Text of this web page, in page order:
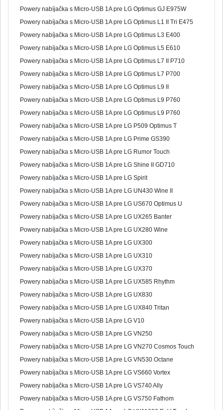
Powery nabíjačka s Micro-USB 1A pre LG Optimus GJ E975W
Powery nabíjačka s Micro-USB 1A pre LG Optimus L1 II Tri E475
Powery nabíjačka s Micro-USB 1A pre LG Optimus L3 E400
Powery nabíjačka s Micro-USB 1A pre LG Optimus L5 E610
Powery nabíjačka s Micro-USB 1A pre LG Optimus L7 II P710
Powery nabíjačka s Micro-USB 1A pre LG Optimus L7 P700
Powery nabíjačka s Micro-USB 1A pre LG Optimus L9 II
Powery nabíjačka s Micro-USB 1A pre LG Optimus L9 P760
Powery nabíjačka s Micro-USB 1A pre LG Optimus L9 P760
Powery nabíjačka s Micro-USB 1A pre LG P509 Optimus T
Powery nabíjačka s Micro-USB 1A pre LG Prime GS390
Powery nabíjačka s Micro-USB 1A pre LG Rumor Touch
Powery nabíjačka s Micro-USB 1A pre LG Shine II GD710
Powery nabíjačka s Micro-USB 1A pre LG Spirit
Powery nabíjačka s Micro-USB 1A pre LG UN430 Wine II
Powery nabíjačka s Micro-USB 1A pre LG US670 Optimus U
Powery nabíjačka s Micro-USB 1A pre LG UX265 Banter
Powery nabíjačka s Micro-USB 1A pre LG UX280 Wine
Powery nabíjačka s Micro-USB 1A pre LG UX300
Powery nabíjačka s Micro-USB 1A pre LG UX310
Powery nabíjačka s Micro-USB 1A pre LG UX370
Powery nabíjačka s Micro-USB 1A pre LG UX585 Rhythm
Powery nabíjačka s Micro-USB 1A pre LG UX830
Powery nabíjačka s Micro-USB 1A pre LG UX840 Tritan
Powery nabíjačka s Micro-USB 1A pre LG V10
Powery nabíjačka s Micro-USB 1A pre LG VN250
Powery nabíjačka s Micro-USB 1A pre LG VN270 Cosmos Touch
Powery nabíjačka s Micro-USB 1A pre LG VN530 Octane
Powery nabíjačka s Micro-USB 1A pre LG VS660 Vortex
Powery nabíjačka s Micro-USB 1A pre LG VS740 Ally
Powery nabíjačka s Micro-USB 1A pre LG VS750 Fathom